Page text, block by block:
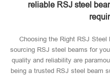
reliable RSJ steel
Choosing the Right RSJ
sourcing RSJ steel beams for
quality and reliability are
being a trusted RSJ steel beam